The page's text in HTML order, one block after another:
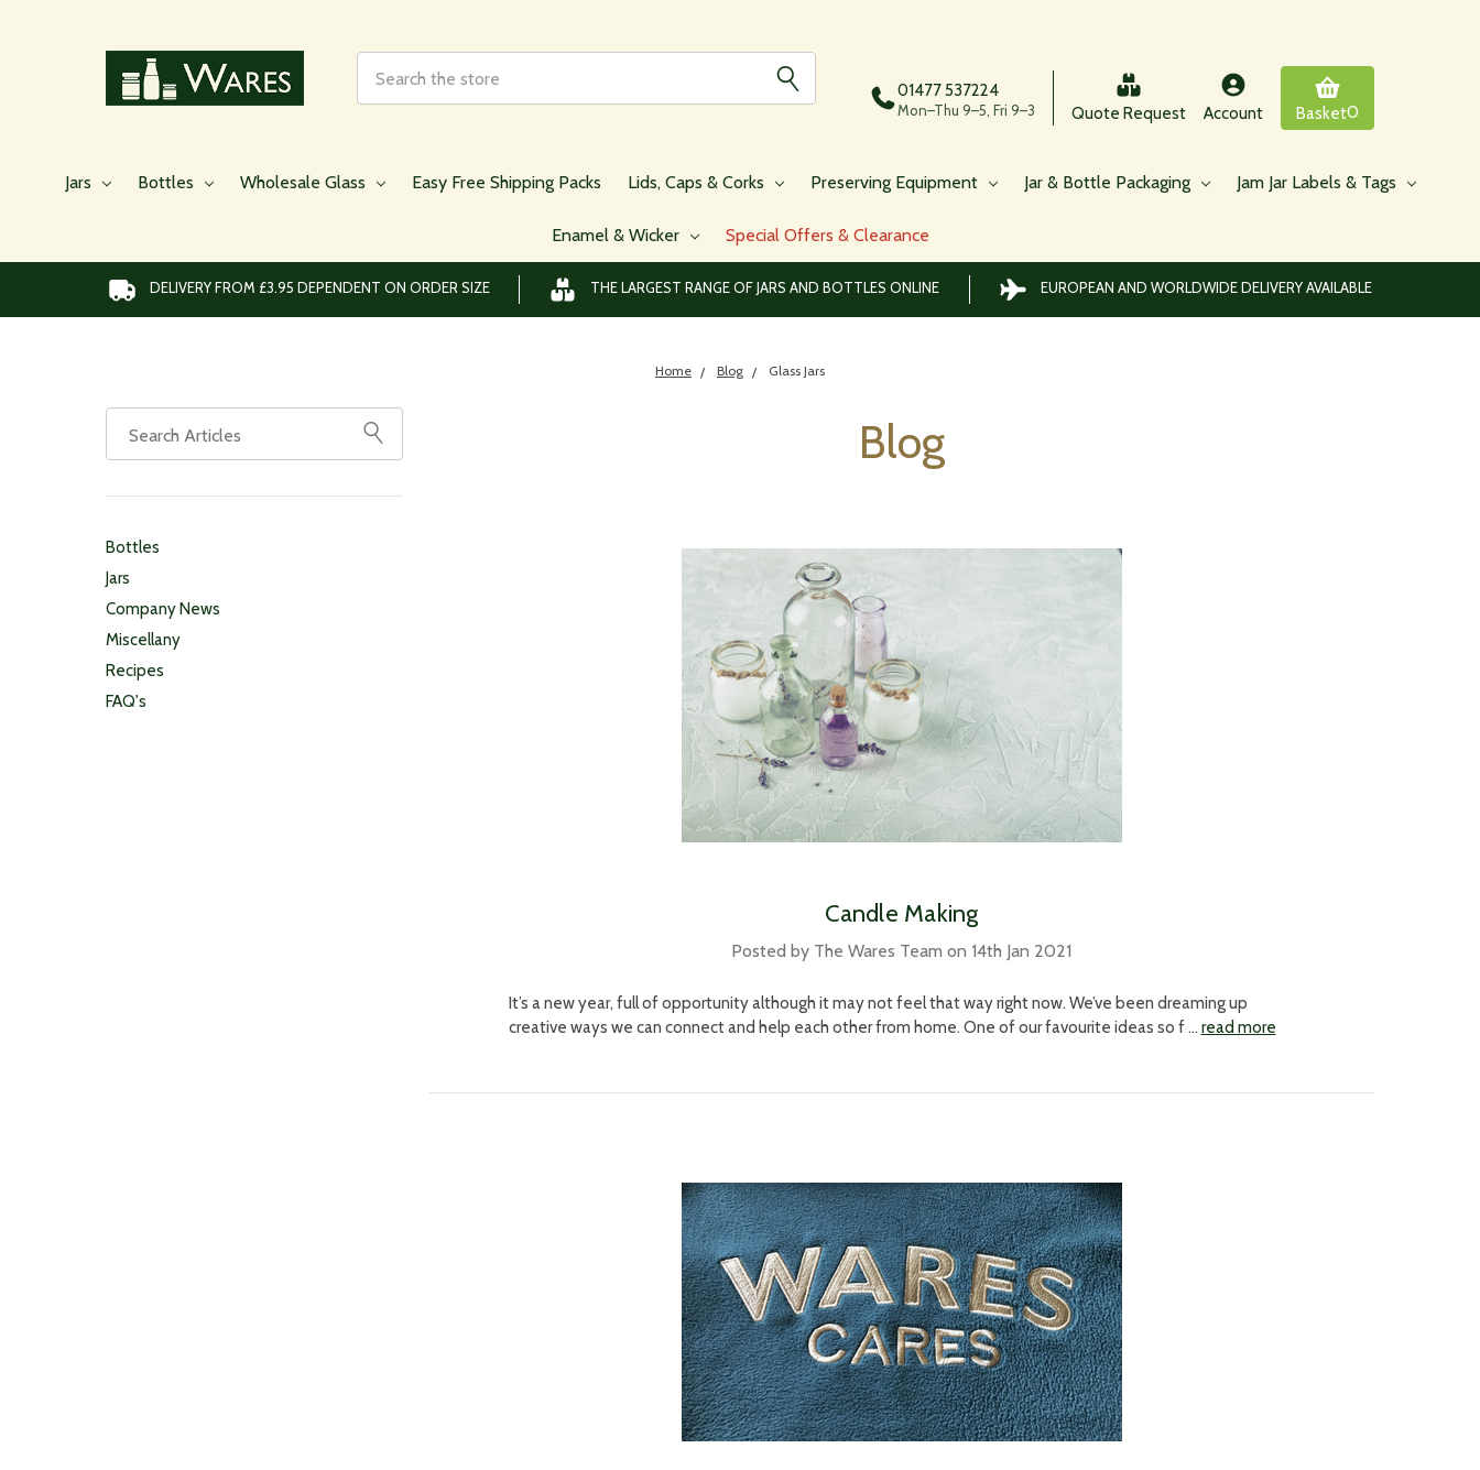
01477 537224
Mon–Thu 9–5, Fri 9–3 Quote Request Account Basket0
Jars Bottles Wholesale Glass Easy Free Shipping Packs Lids, Caps & Corks Preserving Equipment Jar & Bottle Packaging Jam Jar Labels & Tags
Enamel & Wicker Special Offers & Clearance
DELIVERY FROM £3.95 DEPENDENT ON ORDER SIZE THE LARGEST RANGE OF JARS AND BOTTLES ONLINE EUROPEAN AND WORLDWIDE DELIVERY AVAILABLE
Home Blog Glass Jars
Bottles
Jars
Company News
Miscellany
Recipes
FAQ's
Blog
Candle Making
Posted by The Wares Team on 14th Jan 2021
It’s a new year, full of opportunity although it may not feel that way right now. We’ve been dreaming up
creative ways we can connect and help each other from home. One of our favourite ideas so f … read more